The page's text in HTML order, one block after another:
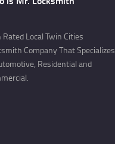
Rated Local Twin Cities
Company That Specializes
Residential and